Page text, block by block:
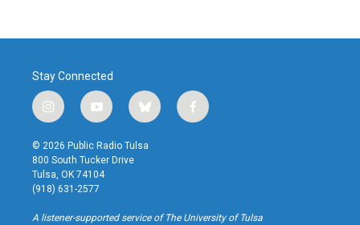
Stay Connected
i
n
s
t
a
g
r
a
y
o
u
t
u
b
b
l
u
f
a
k
© 2026 Public Radio Tulsa
800 South Tucker Drive
Tulsa, OK 74104
(918) 631-2577
A listener-supported service of The University of Tulsa